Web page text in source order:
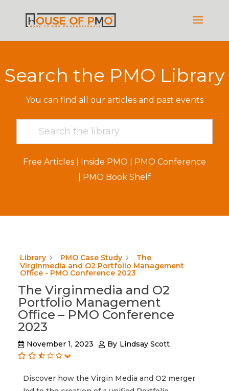
Search the PMO Library
You can find all our articles and past events
Free Articles| Inside PMO
PMO Conference
PMO Book Shelf
Library PMO Case Study
The
Virginmedia and O2 Portfolio Management
Office - PMO Conference 2023
The Virginmedia and O2
Portfolio Management
Office – PMO Conference
2023
November 1, 2023 By Lindsay Scott
Discover how the Virgin Media and O2 merger